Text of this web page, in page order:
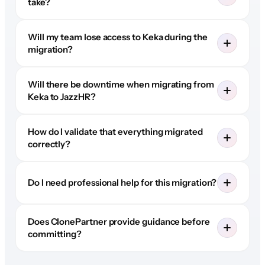
Will my team lose access to Keka during the
migration?
Will there be downtime when migrating from
Keka to JazzHR?
How do I validate that everything migrated
correctly?
Do I need professional help for this migration?
Does ClonePartner provide guidance before
committing?